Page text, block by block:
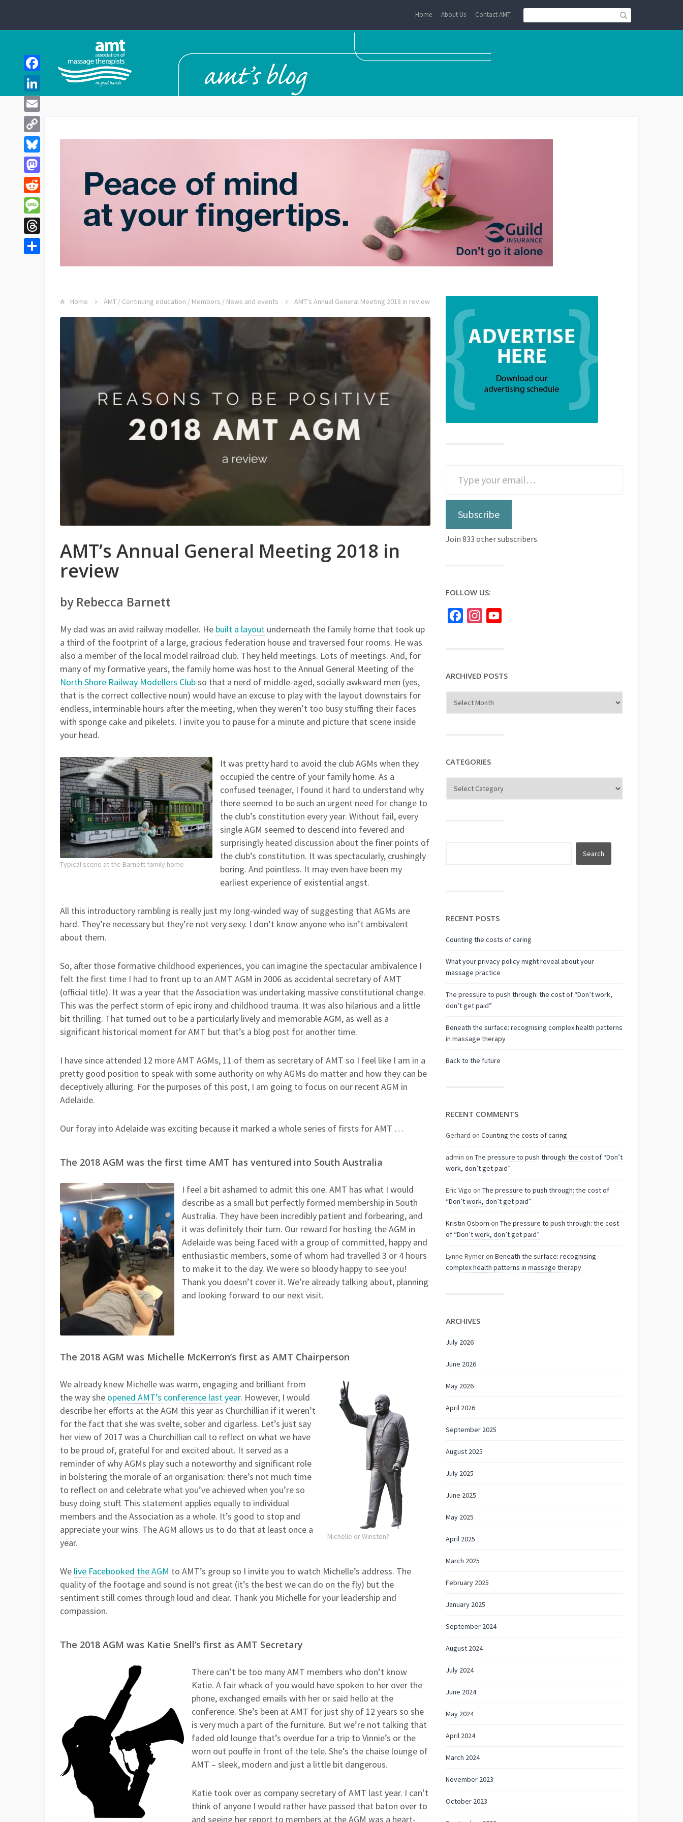
Home About Us Contact AMT
Home AMT / Continuing education / Members / News and events AMT’s Annual General Meeting 2018 in review
AMT’s Annual General Meeting 2018 in
review
by Rebecca Barnett
My dad was an avid railway modeller. He built a layout underneath the family home that took up
a third of the footprint of a large, gracious federation house and traversed four rooms. He was
also a member of the local model railroad club. They held meetings. Lots of meetings. And, for
many of my formative years, the family home was host to the Annual General Meeting of the
North Shore Railway Modellers Clubso that a nerd of middle-aged, socially awkward men (yes,
that is the correct collective noun) would have an excuse to play with the layout downstairs for
endless, interminable hours after the meeting, when they weren’t too busy stuffing their faces
with sponge cake and pikelets. I invite you to pause for a minute and picture that scene inside
your head.
Typical scene at the Barnett family home
It was pretty hard to avoid the club AGMs when they
occupied the centre of your family home. As a
confused teenager, I found it hard to understand why
there seemed to be such an urgent need for change to
the club’s constitution every year. Without fail, every
single AGM seemed to descend into fevered and
surprisingly heated discussion about the finer points of
the club’s constitution. It was spectacularly, crushingly
boring. And pointless. It may even have been my
earliest experience of existential angst.
All this introductory rambling is really just my long-winded way of suggesting that AGMs are
hard. They’re necessary but they’re not very sexy. I don’t know anyone who isn’t ambivalent
about them.
So, after those formative childhood experiences, you can imagine the spectacular ambivalence I
felt the first time I had to front up to an AMT AGM in 2006 as accidental secretary of AMT
(official title). It was a year that the Association was undertaking massive constitutional change.
This was the perfect storm of epic irony and childhood trauma. It was also hilarious and a little
bit thrilling. That turned out to be a particularly lively and memorable AGM, as well as a
significant historical moment for AMT but that’s a blog post for another time.
I have since attended 12 more AMT AGMs, 11 of them as secretary of AMT so I feel like I am in a
pretty good position to speak with some authority on why AGMs do matter and how they can be
deceptively alluring. For the purposes of this post, I am going to focus on our recent AGM in
Adelaide.
Our foray into Adelaide was exciting because it marked a whole series of firsts for AMT …
The 2018 AGM was the first time AMT has ventured into South Australia
I feel a bit ashamed to admit this one. AMT has what I would
describe as a small but perfectly formed membership in South
Australia. They have been incredibly patient and forbearing, and
it was definitely their turn. Our reward for hosting the AGM in
Adelaide was being faced with a group of committed, happy and
enthusiastic members, some of whom had travelled 3 or 4 hours
to make it to the day. We were so bloody happy to see you!
Thank you doesn’t cover it. We’re already talking about, planning
and looking forward to our next visit.
The 2018 AGM was Michelle McKerron’s first as AMT Chairperson
Michelle or Winston?
We already knew Michelle was warm, engaging and brilliant from
the way she opened AMT’s conference last year. However, I would
describe her efforts at the AGM this year as Churchillian if it weren’t
for the fact that she was svelte, sober and cigarless. Let’s just say
her view of 2017 was a Churchillian call to reflect on what we have
to be proud of, grateful for and excited about. It served as a
reminder of why AGMs play such a noteworthy and significant role
in bolstering the morale of an organisation: there’s not much time
to reflect on and celebrate what you’ve achieved when you’re so
busy doing stuff. This statement applies equally to individual
members and the Association as a whole. It’s good to stop and
appreciate your wins. The AGM allows us to do that at least once a
year.
We live Facebooked the AGM to AMT’s group so I invite you to watch Michelle’s address. The
quality of the footage and sound is not great (it’s the best we can do on the fly) but the
sentiment still comes through loud and clear. Thank you Michelle for your leadership and
compassion.
The 2018 AGM was Katie Snell’s first as AMT Secretary
There can’t be too many AMT members who don’t know
Katie. A fair whack of you would have spoken to her over the
phone, exchanged emails with her or said hello at the
conference. She’s been at AMT for just shy of 12 years so she
is very much a part of the furniture. But we’re not talking that
faded old lounge that’s overdue for a trip to Vinnie’s or the
worn out pouffe in front of the tele. She’s the chaise lounge of
AMT – sleek, modern and just a little bit dangerous.
Katie took over as company secretary of AMT last year. I can’t
think of anyone I would rather have passed that baton over to
and seeing her report to members at the AGM was a heart-
Subscribe
Join 833 other subscribers.
FOLLOW US:
FacebookInstagram
ARCHIVED POSTS
CATEGORIES
RECENT POSTS
Counting the costs of caring
What your privacy policy might reveal about your
massage practice
The pressure to push through: the cost of “Don’t work,
don’t get paid”
Beneath the surface: recognising complex health patterns
in massage therapy
Back to the future
RECENT COMMENTS
Gerhard on Counting the costs of caring
admin on The pressure to push through: the cost of “Don’t
work, don’t get paid”
Eric Vigo on The pressure to push through: the cost of
“Don’t work, don’t get paid”
Kristin Osborn on The pressure to push through: the cost
of “Don’t work, don’t get paid”
Lynne Rymeron Beneath the surface: recognising
complex health patterns in massage therapy
ARCHIVES
July 2026
June 2026
May 2026
April 2026
September 2025
August 2025
July 2025
June 2025
May 2025
April 2025
March 2025
February 2025
January 2025
September 2024
August 2024
July 2024
June 2024
May 2024
April 2024
March 2024
November 2023
October 2023
Facebook
LinkedIn
Email
Copy
Link
Bluesky
Mastodon
Reddit
Message
Threads